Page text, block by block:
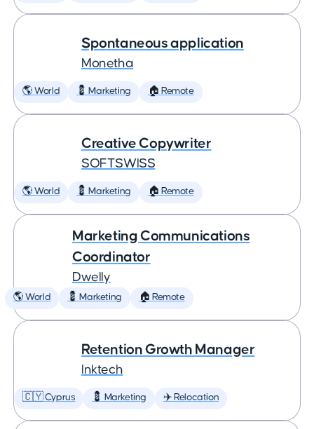
Spontaneous application
Monetha
🌎 World 💈 Marketing 🏠 Remote
Creative Copywriter
SOFTSWISS
🌎 World 💈 Marketing 🏠 Remote
Marketing Communications
Coordinator
Dwelly
🌎 World 💈 Marketing 🏠 Remote
Retention Growth Manager
Inktech
🇨🇾 Cyprus 💈 Marketing ✈️ Relocation